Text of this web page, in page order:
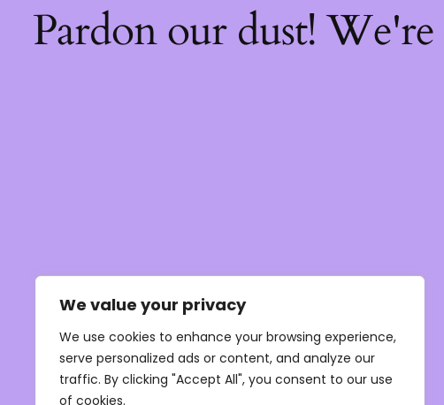
We value your privacy
We use cookies to enhance your browsing experience,
serve personalized ads or content, and analyze our
traffic. By clicking "Accept All", you consent to our use
of cookies.
Pardon our dust!